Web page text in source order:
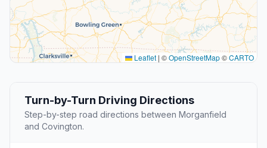
Leaflet | ©OpenStreetMap©CARTO
Turn-by-Turn Driving Directions
Step-by-step road directions between Morganfield
and Covington.